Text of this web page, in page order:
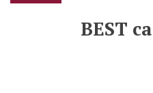
BEST